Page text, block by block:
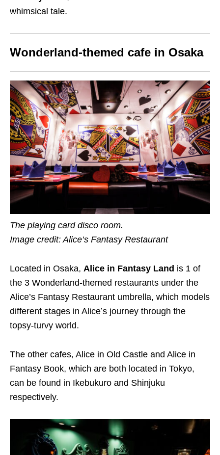
whimsical tale.
Wonderland-themed cafe in Osaka
The playing card disco room.
Image credit: Alice’s Fantasy Restaurant
Located in Osaka, Alice in Fantasy Land is 1 of
the 3 Wonderland-themed restaurants under the
Alice’s Fantasy Restaurant umbrella, which models
different stages in Alice’s journey through the
topsy-turvy world.
The other cafes, Alice in Old Castle and Alice in
Fantasy Book, which are both located in Tokyo,
can be found in Ikebukuro and Shinjuku
respectively.